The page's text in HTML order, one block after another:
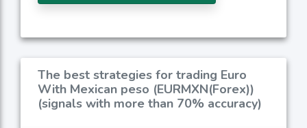
The best strategies for trading Euro
With Mexican peso (EURMXN(Forex))
(signals with more than 70% accuracy)